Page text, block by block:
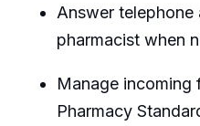
Answer telephone
pharmacist when
Manage incoming
Pharmacy